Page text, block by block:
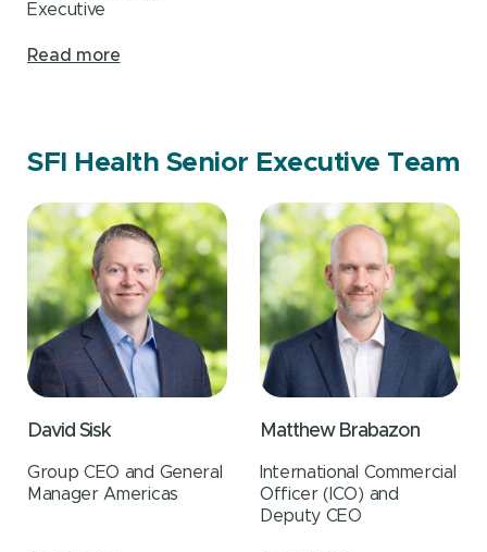
Executive
Read more
SFI Health Senior Executive Team
David Sisk
Group CEO and General
Manager Americas
Matthew Brabazon
International Commercial
Officer (ICO) and
Deputy CEO